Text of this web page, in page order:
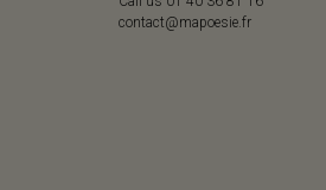
contact@mapoesie.fr